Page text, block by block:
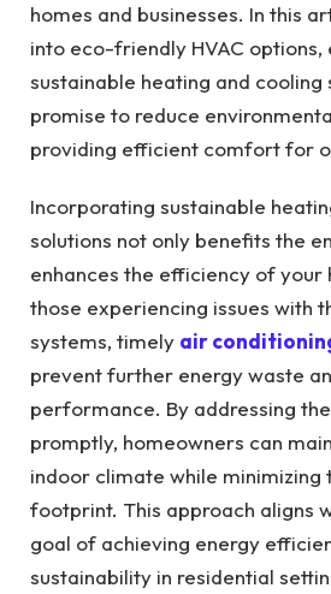
homes and businesses. In this
into eco-friendly HVAC options,
sustainable heating and cooling
promise to reduce
providing efficient comfort for
Incorporating sustainable
solutions not only benefits the
enhances the efficiency of your
those experiencing issues with
systems, timely air
prevent further energy waste
performance. By addressing
promptly, homeowners can
indoor climate while minimizing
footprint. This approach aligns
goal of achieving energy
sustainability in residential